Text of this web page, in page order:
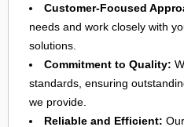
Customer-Focused
needs and work closely with
solutions.
Commitment to Quality:
standards, ensuring
we provide.
Reliable and Efficient: